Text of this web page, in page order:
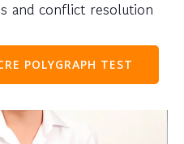
and conflict resolution
POLYGRAPH TEST